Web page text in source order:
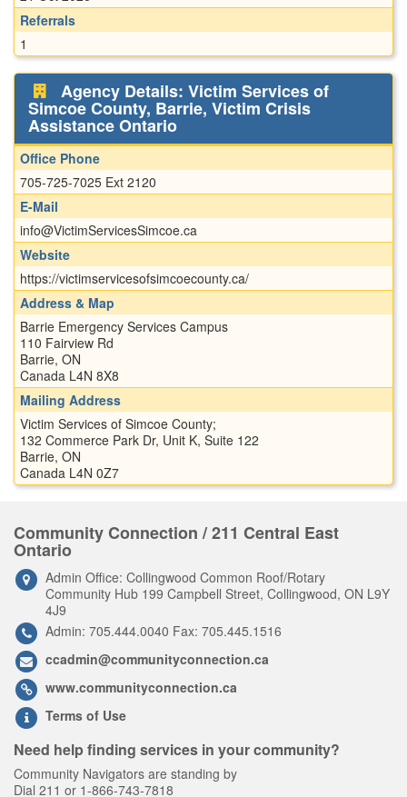
Referrals
1
Agency Details: Victim Services of
Simcoe County, Barrie, Victim Crisis
Assistance Ontario
Office Phone
705-725-7025 Ext 2120
E-Mail
info@VictimServicesSimcoe.ca
Website
https://victimservicesofsimcoecounty.ca/
Address & Map
Barrie Emergency Services Campus
110 Fairview Rd
Barrie, ON
Canada L4N 8X8
Mailing Address
Victim Services of Simcoe County;
132 Commerce Park Dr, Unit K, Suite 122
Barrie, ON
Canada L4N 0Z7
Community Connection / 211 Central East
Ontario
Admin Office: Collingwood Common Roof/Rotary
Community Hub 199 Campbell Street, Collingwood, ON L9Y
4J9
Admin: 705.444.0040 Fax: 705.445.1516
ccadmin@communityconnection.ca
www.communityconnection.ca
Terms of Use
Need help finding services in your community?
Community Navigators are standing by
Dial 211 or 1-866-743-7818